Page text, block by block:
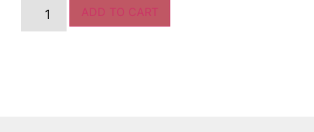
ADD TO CART